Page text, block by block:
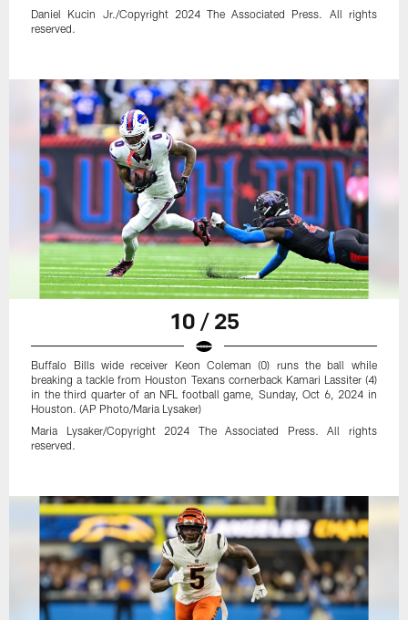
Daniel Kucin Jr./Copyright 2024 The Associated Press. All rights
reserved.
10 / 25
Buffalo Bills wide receiver Keon Coleman (0) runs the ball while
breaking a tackle from Houston Texans cornerback Kamari Lassiter (4)
in the third quarter of an NFL football game, Sunday, Oct 6, 2024 in
Houston. (AP Photo/Maria Lysaker)
Maria Lysaker/Copyright 2024 The Associated Press. All rights
reserved.